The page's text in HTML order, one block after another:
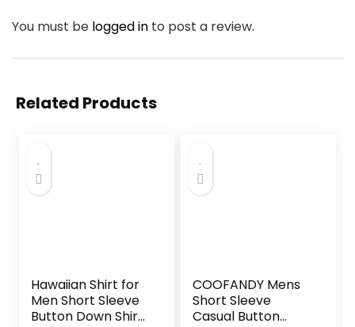
You must be logged in to post a review.
Related Products
Hawaiian Shirt for
Men Short Sleeve
Button Down Shirt
COOFANDY Mens
Short Sleeve
Casual Button